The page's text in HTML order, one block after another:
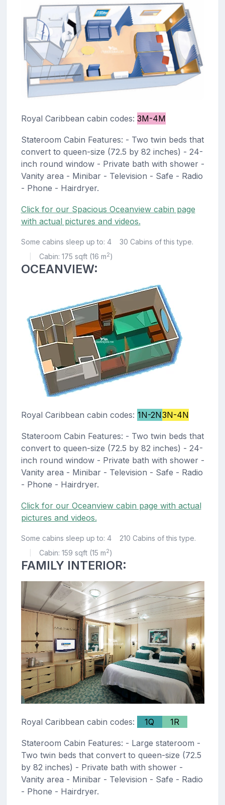
Royal Caribbean cabin codes: 3M-4M
Stateroom Cabin Features: - Two twin beds that
convert to queen-size (72.5 by 82 inches) - 24-
inch round window - Private bath with shower -
Vanity area - Minibar - Television - Safe - Radio
- Phone - Hairdryer.
Click for our Spacious Oceanview cabin page
with actual pictures and videos.
Some cabins sleep up to: 4 30 Cabins of this type.
Cabin: 175 sqft (16 m2)
OCEANVIEW:
Royal Caribbean cabin codes: 1N-2N3N-4N
Stateroom Cabin Features: - Two twin beds that
convert to queen-size (72.5 by 82 inches) - 24-
inch round window - Private bath with shower -
Vanity area - Minibar - Television - Safe - Radio
- Phone - Hairdryer.
Click for our Oceanview cabin page with actual
pictures and videos.
Some cabins sleep up to: 4 210 Cabins of this type.
Cabin: 159 sqft (15 m2)
FAMILY INTERIOR:
Royal Caribbean cabin codes: 1Q 1R
Stateroom Cabin Features: - Large stateroom -
Two twin beds that convert to queen-size (72.5
by 82 inches) - Private bath with shower -
Vanity area - Minibar - Television - Safe - Radio
- Phone - Hairdryer.